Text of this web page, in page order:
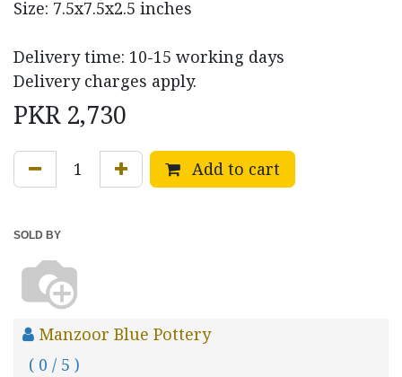
Size: 7.5x7.5x2.5 inches
Delivery time: 10-15 working days
Delivery charges apply.
PKR 2,730
Add to cart
SOLD BY
Manzoor Blue Pottery
( 0 / 5 )